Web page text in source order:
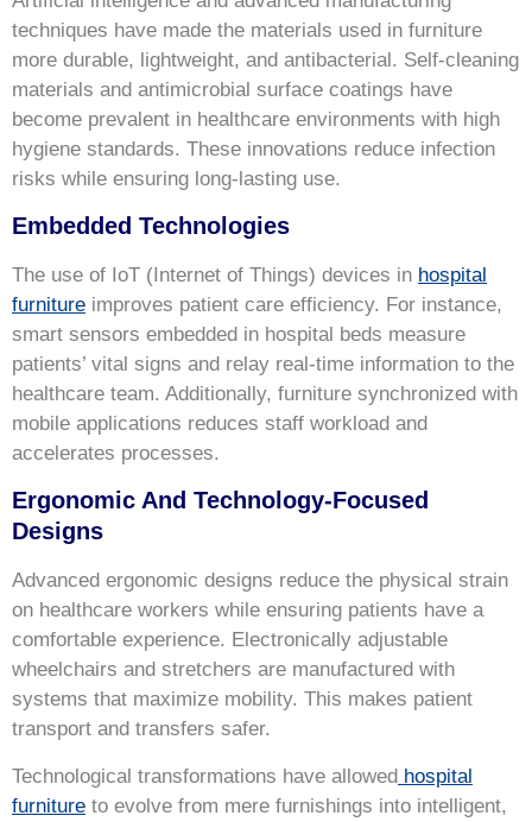
techniques have made the materials used in furniture
more durable, lightweight, and antibacterial. Self-cleaning
materials and antimicrobial surface coatings have
become prevalent in healthcare environments with high
hygiene standards. These innovations reduce infection
risks while ensuring long-lasting use.
Embedded Technologies
The use of IoT (Internet of Things) devices in hospital
furniture improves patient care efficiency. For instance,
smart sensors embedded in hospital beds measure
patients’ vital signs and relay real-time information to the
healthcare team. Additionally, furniture synchronized with
mobile applications reduces staff workload and
accelerates processes.
Ergonomic And Technology-Focused
Designs
Advanced ergonomic designs reduce the physical strain
on healthcare workers while ensuring patients have a
comfortable experience. Electronically adjustable
wheelchairs and stretchers are manufactured with
systems that maximize mobility. This makes patient
transport and transfers safer.
Technological transformations have allowed hospital
furniture to evolve from mere furnishings into intelligent,